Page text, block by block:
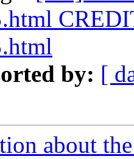
by: [
about